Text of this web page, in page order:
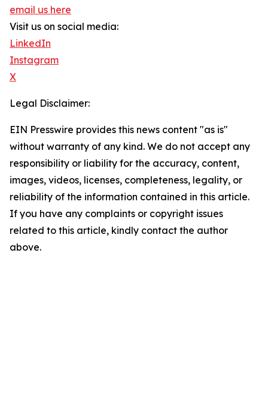
email us here
Visit us on social media:
LinkedIn
Instagram
X
Legal Disclaimer:
EIN Presswire provides this news content "as is"
without warranty of any kind. We do not accept any
responsibility or liability for the accuracy, content,
images, videos, licenses, completeness, legality, or
reliability of the information contained in this article.
If you have any complaints or copyright issues
related to this article, kindly contact the author
above.